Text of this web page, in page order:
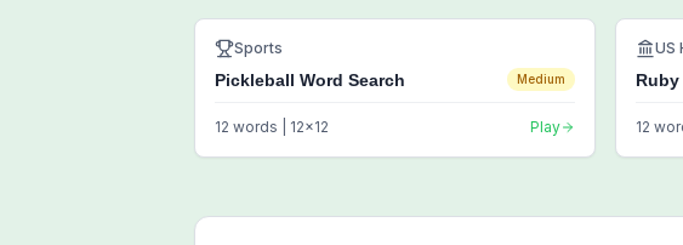
Sports
Pickleball Word Search Medium
12 words | 12x12 Play
US
12